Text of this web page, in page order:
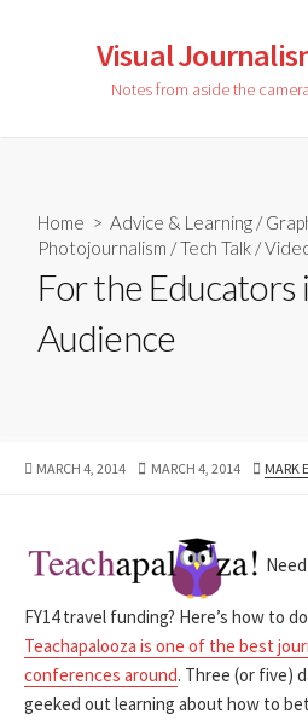
Visual
Notes from aside the camera
Home > Advice & Learning /
Photojournalism /Tech Talk /
For the Educators
Audience
PUBLISHED
MARCH 4, 2014
LAST
MARCH 4, 2014 MARK
FY14 travel funding? Here’s how to
Teachapalooza is one of the best
conferences around. Three (or five)
geeked out learning about how to